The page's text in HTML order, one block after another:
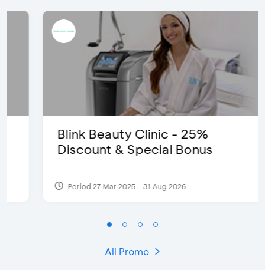
Blink Beauty Clinic - 25%
Discount & Special Bonus
Period 27 Mar 2025 - 31 Aug 2026
All Promo